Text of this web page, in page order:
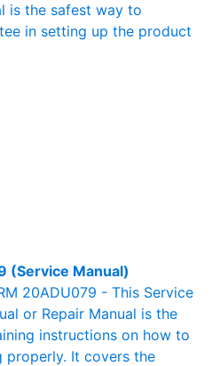
is the safest way to
in setting up the product
(Service Manual)
20ADU079 - This Service
or Repair Manual is the
instructions on how to
It covers the